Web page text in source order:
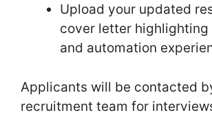
Upload your updated
cover letter highlighting
and automation
Applicants will be contacted
recruitment team for